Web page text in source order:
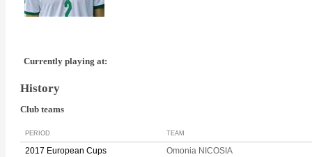
Currently playing at:
History
Club teams
PERIOD TEAM
2017 European Cups Omonia NICOSIA